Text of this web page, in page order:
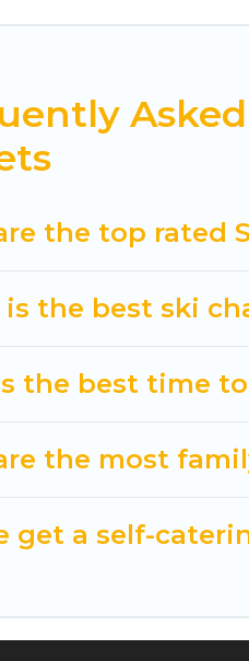
Vicenc de Montalt, so
skiing with patio options
romantic chalets,
with Cuisine Of Spain
trip. Get ready for
alone, you are one
the top rated
the best ski
the best time
the most
get a self-